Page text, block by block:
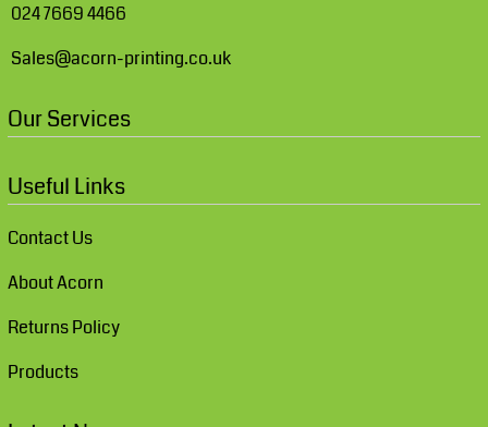
024 7669 4466
Sales@acorn-printing.co.uk
Our Services
Useful Links
Contact Us
About Acorn
Returns Policy
Products